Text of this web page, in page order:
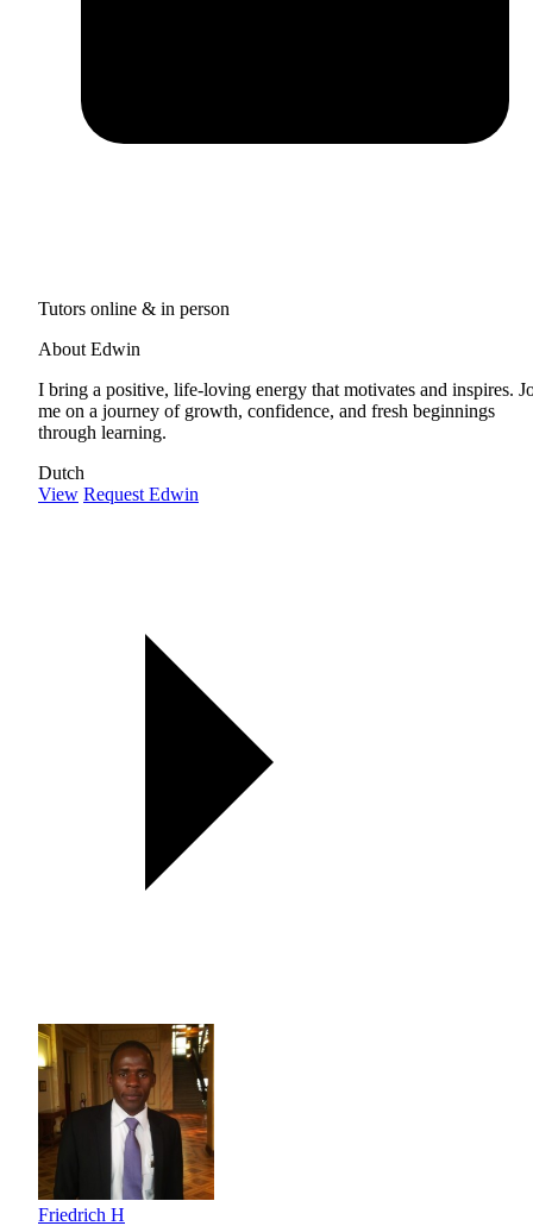
Tutors online & in person
About Edwin
I bring a positive, life-loving energy that motivates and inspires.
me on a journey of growth, confidence, and fresh beginnings
through learning.
Dutch
View Request Edwin
Friedrich H